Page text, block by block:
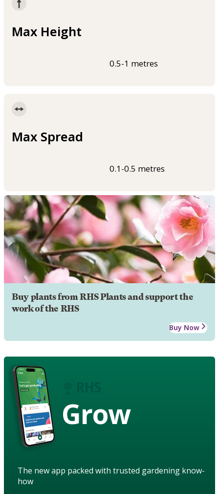
Max Height
0.5-1 metres
Max Spread
0.1-0.5 metres
Buy plants from RHS Plants and support the
work of the RHS
Buy Now
Grow
The new app packed with trusted gardening know-
how